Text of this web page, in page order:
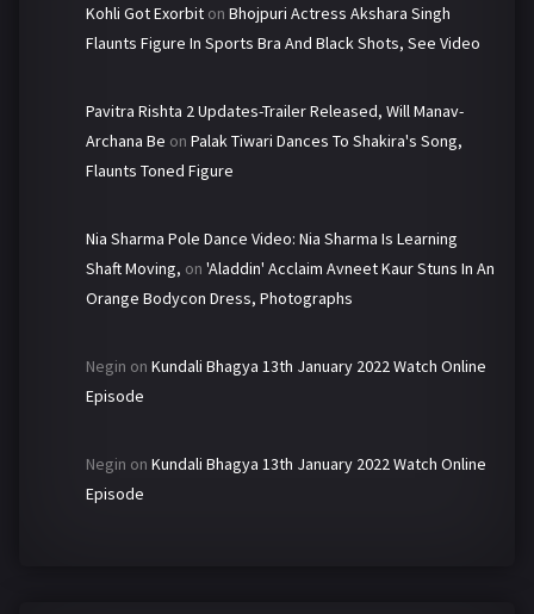
Kohli Got Exorbit on Bhojpuri Actress Akshara Singh
Flaunts Figure In Sports Bra And Black Shots, See Video
Pavitra Rishta 2 Updates-Trailer Released, Will Manav-
Archana Be on Palak Tiwari Dances To Shakira's Song,
Flaunts Toned Figure
Nia Sharma Pole Dance Video: Nia Sharma Is Learning
Shaft Moving, on 'Aladdin' Acclaim Avneet Kaur Stuns In An
Orange Bodycon Dress, Photographs
Negin on Kundali Bhagya 13th January 2022 Watch Online
Episode
Negin on Kundali Bhagya 13th January 2022 Watch Online
Episode